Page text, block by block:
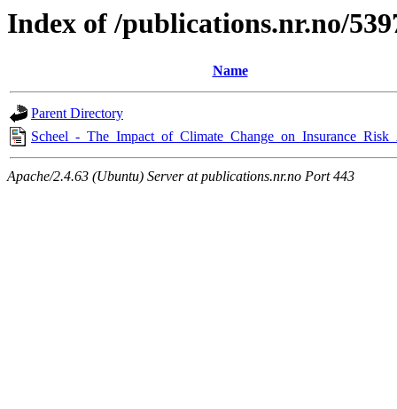
Index of /publications.nr.no/
Name
Parent Directory
Scheel_-
Apache/2.4.63 (Ubuntu) Server at publications.nr.no Port 443